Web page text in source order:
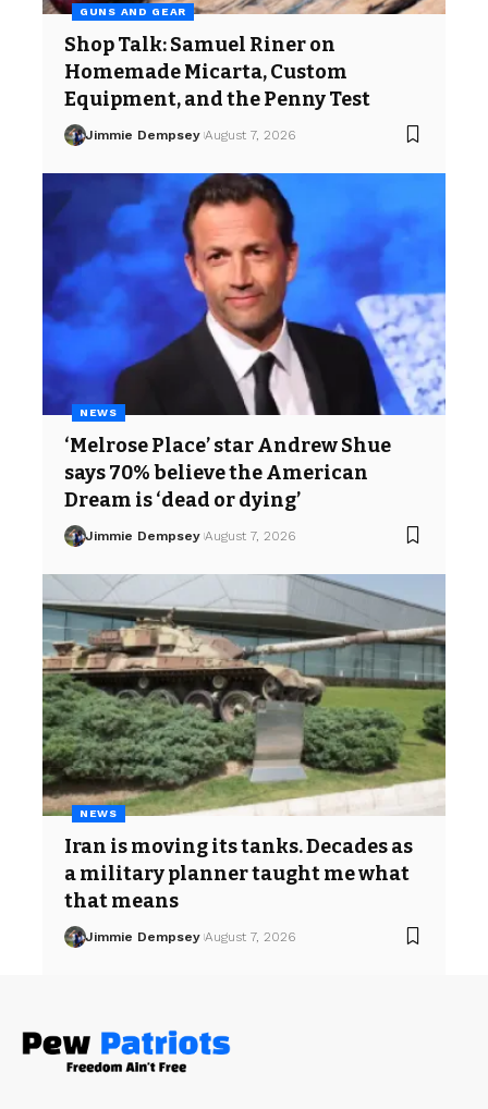
GUNS AND GEAR
Shop Talk: Samuel Riner on
Homemade Micarta, Custom
Equipment, and the Penny Test
Jimmie Dempsey August 7, 2026
NEWS
‘Melrose Place’ star Andrew Shue
says 70% believe the American
Dream is ‘dead or dying’
Jimmie Dempsey August 7, 2026
NEWS
Iran is moving its tanks. Decades as
a military planner taught me what
that means
Jimmie Dempsey August 7, 2026